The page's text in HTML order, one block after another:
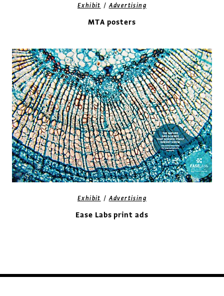
Exhibit /Advertising
MTA posters
Exhibit /Advertising
Ease Labs print ads